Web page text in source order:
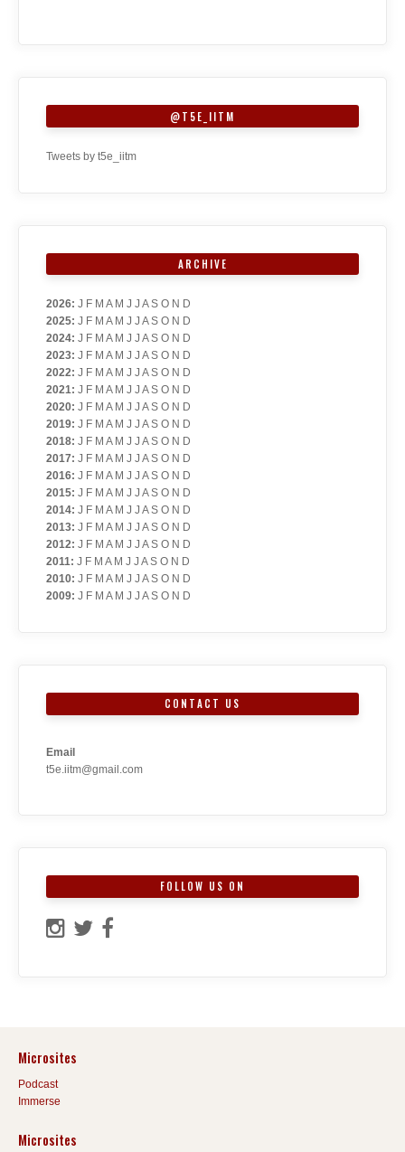
@T5E_IITM
Tweets by t5e_iitm
ARCHIVE
2026: J F M A M J J A S O N D
2025: J F M A M J J A S O N D
2024: J F M A M J J A S O N D
2023: J F M A M J J A S O N D
2022: J F M A M J J A S O N D
2021: J F M A M J J A S O N D
2020: J F M A M J J A S O N D
2019: J F M A M J J A S O N D
2018: J F M A M J J A S O N D
2017: J F M A M J J A S O N D
2016: J F M A M J J A S O N D
2015: J F M A M J J A S O N D
2014: J F M A M J J A S O N D
2013: J F M A M J J A S O N D
2012: J F M A M J J A S O N D
2011: J F M A M J J A S O N D
2010: J F M A M J J A S O N D
2009: J F M A M J J A S O N D
CONTACT US
Email
t5e.iitm@gmail.com
FOLLOW US ON
Microsites
Podcast
Immerse
Microsites